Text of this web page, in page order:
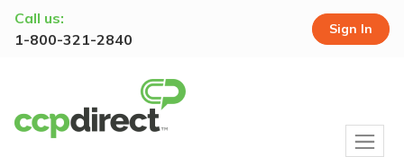
Call us:
1-800-321-2840
Sign In